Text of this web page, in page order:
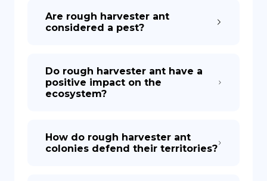
Are rough harvester ant
considered a pest?
Do rough harvester ant have a
positive impact on the
ecosystem?
How do rough harvester ant
colonies defend their territories?